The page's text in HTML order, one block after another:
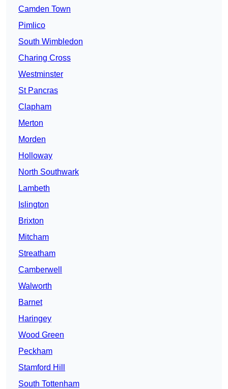
Camden Town
Pimlico
South Wimbledon
Charing Cross
Westminster
St Pancras
Clapham
Merton
Morden
Holloway
North Southwark
Lambeth
Islington
Brixton
Mitcham
Streatham
Camberwell
Walworth
Barnet
Haringey
Wood Green
Peckham
Stamford Hill
South Tottenham